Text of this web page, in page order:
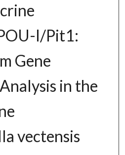
I/Pit1:
Gene
in the
vectensis